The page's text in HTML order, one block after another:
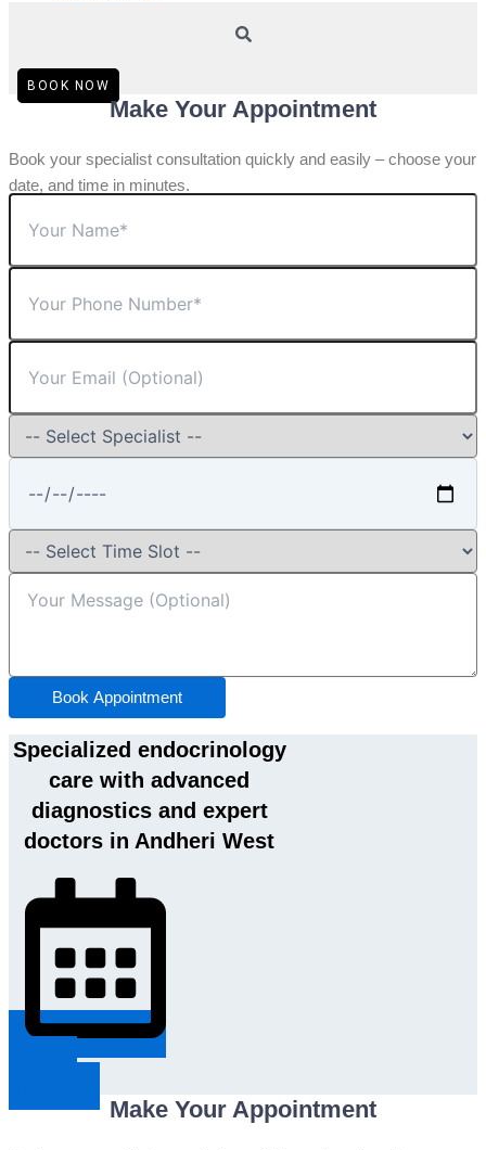
BOOK NOW
Make Your Appointment
Book your specialist consultation quickly and easily – choose your
date, and time in minutes.
Book Appointment
Specialized endocrinology
care with advanced
diagnostics and expert
doctors in Andheri West
Make Your Appointment